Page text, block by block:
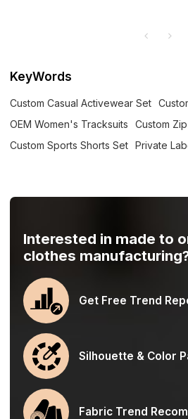
KeyWords
Custom Casual Activewear Set
OEM Women's Tracksuits
Custom
Custom Sports Shorts Set
Private
Interested in made to
clothes
Get Free Trend
Silhouette & Color
Fabric Trend